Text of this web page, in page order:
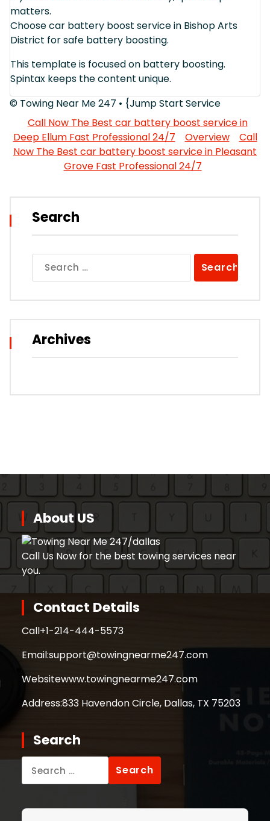
matters.
Choose car battery boost service in Bishop Arts
District for safe battery boosting.
This template is focused on battery boosting.
Spintax keeps the content unique.
© Towing Near Me 247 • {Jump Start Service
Call Now The Best car battery boost service in
Deep Ellum Fast Professional 24/7
Overview
Call
Now The Best car battery boost service in Pleasant
Grove Fast Professional 24/7
Search
for:
Archives
About US
Call Us Now for the best towing services near
you.
Contact Details
Call+1-214-444-5573
Email:support@towingnearme247.com
Websitewww.towingnearme247.com
Address:833 Havendon Circle, Dallas, TX 75203
Search
Search
for: